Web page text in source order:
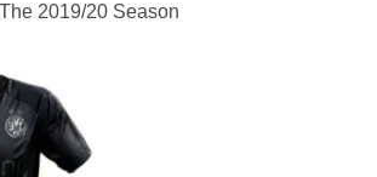
2019/20 Season